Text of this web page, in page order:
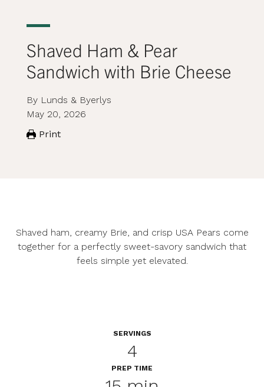
Shaved Ham & Pear
Sandwich with Brie Cheese
By Lunds & Byerlys
May 20, 2026
Print
Shaved ham, creamy Brie, and crisp USA Pears come
together for a perfectly sweet-savory sandwich that
feels simple yet elevated.
SERVINGS
4
PREP TIME